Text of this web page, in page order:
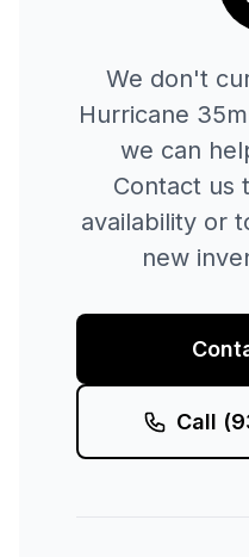
We don't
Hurricane 35m
we can
Contact us
availability or
new
Call